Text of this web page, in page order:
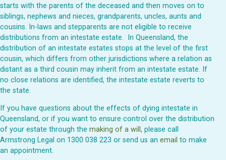
starts with the parents of the deceased and then moves on to
siblings, nephews and nieces, grandparents, uncles, aunts and
cousins. In-laws and stepparents are not eligible to receive
distributions from an intestate estate. In Queensland, the
distribution of an intestate estates stops at the level of the first
cousin, which differs from other jurisdictions where a relation as
distant as a third cousin may inherit from an intestate estate. If
no close relations are identified, the intestate estate reverts to
the state.
If you have questions about the effects of dying intestate in
Queensland, or if you want to ensure control over the distribution
of your estate through the making of a will , please call
Armstrong Legal on 1300 038 223 or send us an email to make
an appointment.